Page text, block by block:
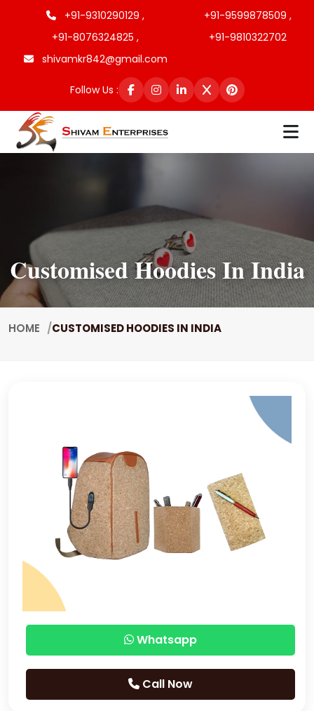
+91-9310290129 ,
+91-9599878509 ,
+91-8076324825 ,
+91-9810322702
shivamkr842@gmail.com
Follow Us :
Customised Hoodies In India
HOME CUSTOMISED HOODIES IN INDIA
Whatsapp
Call Now